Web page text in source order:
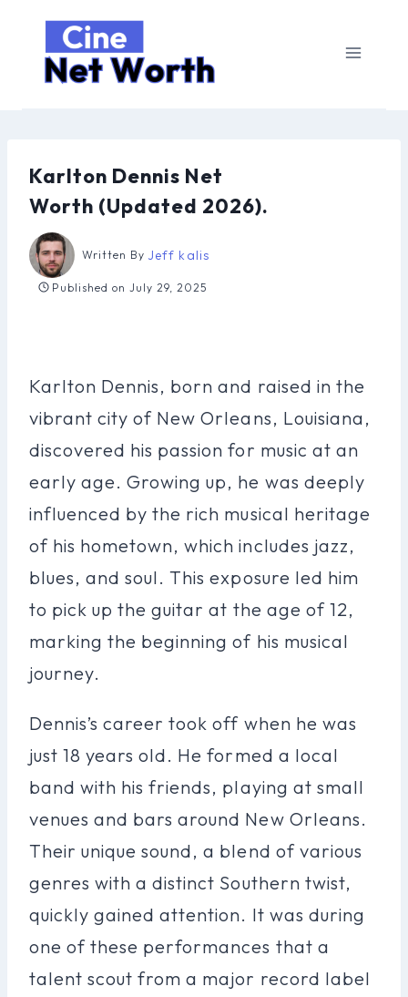
content
Karlton Dennis Net
Worth (Updated 2026).
Written By Jeff kalis
Published on July 29, 2025
Karlton Dennis, born and raised in the
vibrant city of New Orleans, Louisiana,
discovered his passion for music at an
early age. Growing up, he was deeply
influenced by the rich musical heritage
of his hometown, which includes jazz,
blues, and soul. This exposure led him
to pick up the guitar at the age of 12,
marking the beginning of his musical
journey.
Dennis’s career took off when he was
just 18 years old. He formed a local
band with his friends, playing at small
venues and bars around New Orleans.
Their unique sound, a blend of various
genres with a distinct Southern twist,
quickly gained attention. It was during
one of these performances that a
talent scout from a major record label